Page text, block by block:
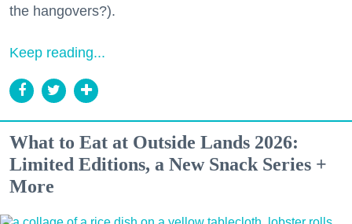
the hangovers?).
Keep reading...
What to Eat at Outside Lands 2026:
Limited Editions, a New Snack Series +
More